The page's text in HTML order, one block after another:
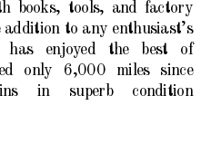
books, tools, and factory
to any enthusiast’s
enjoyed the best of
only 6,000 miles since
in superb condition